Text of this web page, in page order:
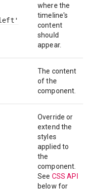
where the
timeline's
content
should
appear.
The content
of the
component.
Override or
extend the
styles
applied to
the
component.
See CSS API
below for